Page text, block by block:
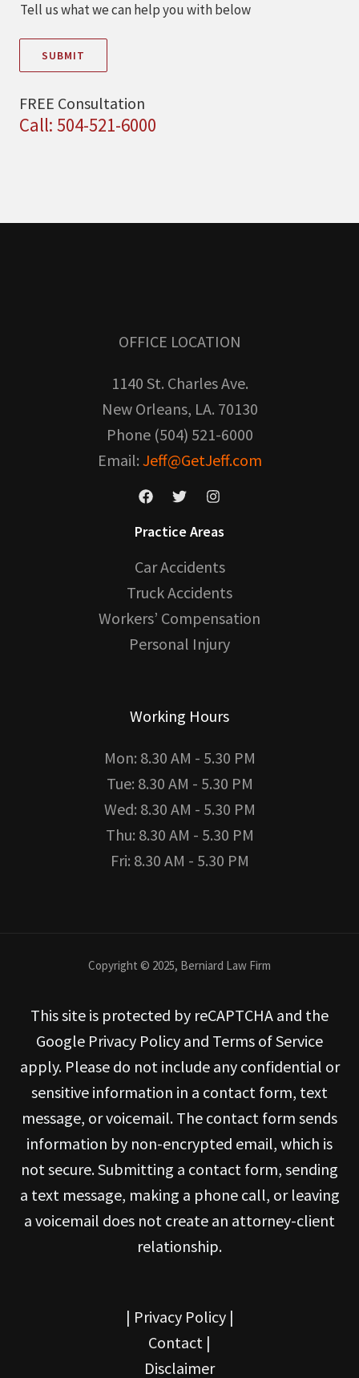
Tell us what we can help you with below
SUBMIT
FREE Consultation
Call: 504-521-6000
OFFICE LOCATION
1140 St. Charles Ave.
New Orleans, LA. 70130
Phone (504) 521-6000
Email: Jeff@GetJeff.com
Practice Areas
Car Accidents
Truck Accidents
Workers’ Compensation
Personal Injury
Working Hours
Mon: 8.30 AM - 5.30 PM
Tue: 8.30 AM - 5.30 PM
Wed: 8.30 AM - 5.30 PM
Thu: 8.30 AM - 5.30 PM
Fri: 8.30 AM - 5.30 PM
Copyright © 2025, Berniard Law Firm
This site is protected by reCAPTCHA and the
Google Privacy Policy and Terms of Service
apply. Please do not include any confidential or
sensitive information in a contact form, text
message, or voicemail. The contact form sends
information by non-encrypted email, which is
not secure. Submitting a contact form, sending
a text message, making a phone call, or leaving
a voicemail does not create an attorney-client
relationship.
| Privacy Policy|
Contact |
Disclaimer